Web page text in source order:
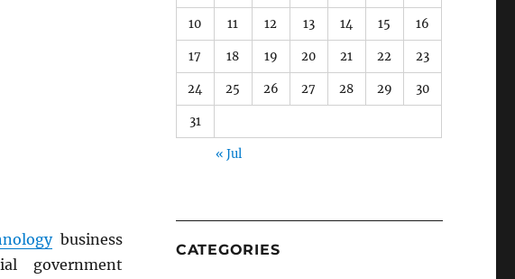
business
government
10 11 12 13 14 15 16
17 18 19 20 21 22 23
24 25 26 27 28 29 30
31
« Jul
CATEGORIES